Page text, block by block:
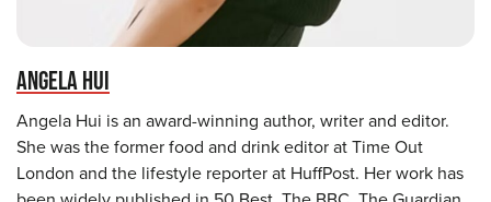
ANGELA HUI
Angela Hui is an award-winning author, writer and editor.
She was the former food and drink editor at Time Out
London and the lifestyle reporter at HuffPost. Her work has